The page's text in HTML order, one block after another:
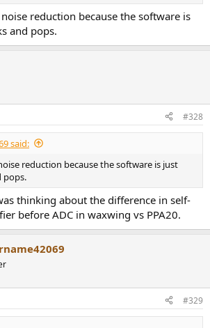
reduction because the software is
and pops.
#328
said:
reduction because the software is just
pops.
thinking about the difference in self-
before ADC in waxwing vs PPA20.
#329